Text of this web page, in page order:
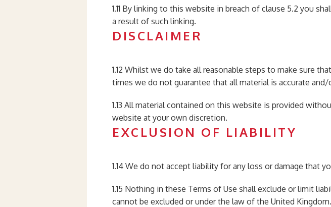
1.11 By linking to this website in breach of clause 5.2 you
a result of such linking.
DISCLAIMER
1.12 Whilst we do take all reasonable steps to make sure
times we do not guarantee that all material is accurate
1.13 All material contained on this website is provided
website at your own discretion.
EXCLUSION OF LIABILITY
1.14 We do not accept liability for any loss or damage that
1.15 Nothing in these Terms of Use shall exclude or limit
cannot be excluded or under the law of the United Kingdom.